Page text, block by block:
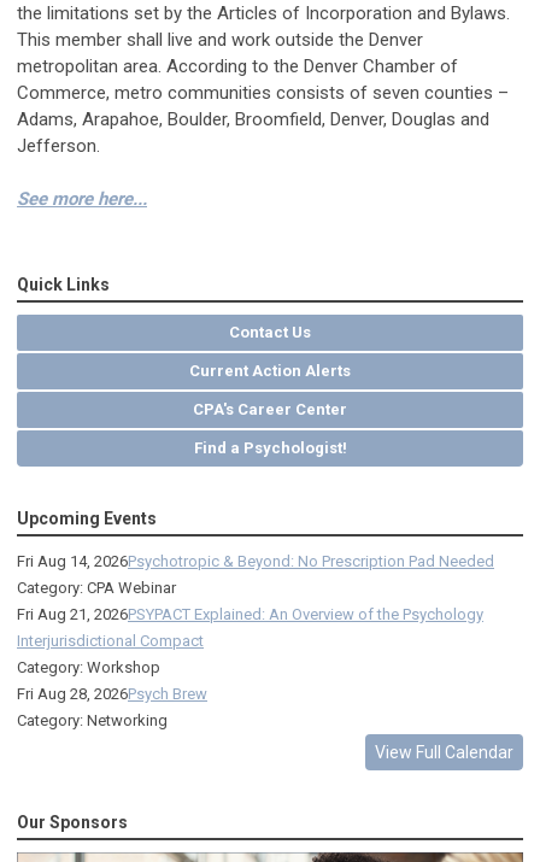
the limitations set by the Articles of Incorporation and Bylaws.
This member shall live and work outside the Denver
metropolitan area. According to the Denver Chamber of
Commerce, metro communities consists of seven counties –
Adams, Arapahoe, Boulder, Broomfield, Denver, Douglas and
Jefferson.
See more here...
Quick Links
Contact Us
Current Action Alerts
CPA's Career Center
Find a Psychologist!
Upcoming Events
Fri Aug 14, 2026Psychotropic & Beyond: No Prescription Pad Needed
Category: CPA Webinar
Fri Aug 21, 2026PSYPACT Explained: An Overview of the Psychology
Interjurisdictional Compact
Category: Workshop
Fri Aug 28, 2026Psych Brew
Category: Networking
View Full Calendar
Our Sponsors